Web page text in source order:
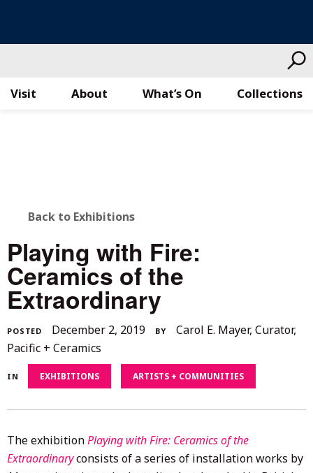
Visit What’s On Collections
About
BACK
TO
ALL
STORIES
Back to Exhibitions
Playing with Fire:
Ceramics of the
Extraordinary
POSTED December 2, 2019 December
2020
BY
Carol E. Mayer, Curator,
Pacific + Ceramics
IN EXHIBITIONS ARTISTS + COMMUNITIES
The exhibitionPlaying with Fire: Ceramics of the
Extraordinaryconsists of a series of installation works by